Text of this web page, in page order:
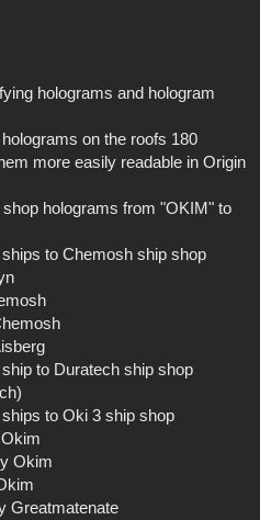
holograms and hologram
on the roofs 180
more easily readable in Origin
holograms from "OKIM" to
to Chemosh ship shop
to Duratech ship shop
to Oki 3 ship shop
Okim
Greatmatenate